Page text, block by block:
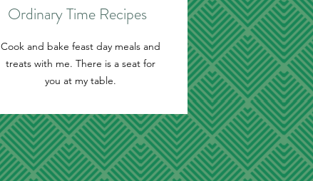
Ordinary Time Recipes
Cook and bake feast day meals and
treats with me. There is a seat for
you at my table.